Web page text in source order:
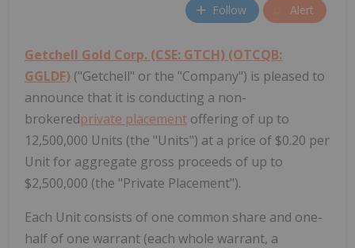
Follow Alert
Getchell Gold Corp. (CSE: GTCH) (OTCQB:
GGLDF) ("Getchell" or the "Company") is pleased to
announce that it is conducting a non-
brokeredprivate placement offering of up to
12,500,000 Units (the "Units") at a price of $0.20 per
Unit for aggregate gross proceeds of up to
$2,500,000 (the "Private Placement").
Each Unit consists of one common share and one-
half of one warrant (each whole warrant, a